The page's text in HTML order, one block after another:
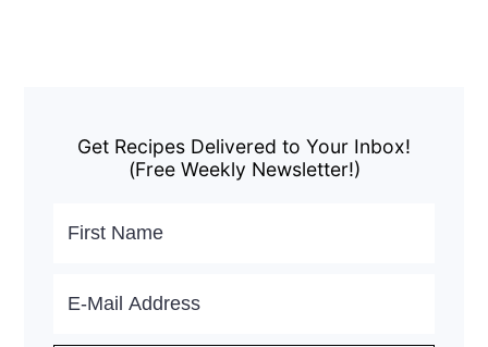
Sidebar
Get Recipes Delivered to Your Inbox!
(Free Weekly Newsletter!)